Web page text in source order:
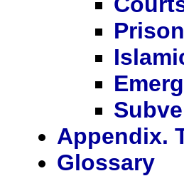
Appendix.
Glossary